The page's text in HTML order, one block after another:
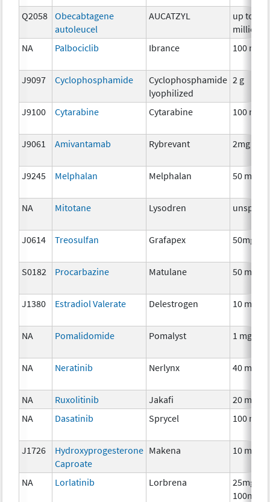
Q2058
Obecabtagene
autoleucel
AUCATZYL
up to 400
million
NA
Palbociclib Ibrance 100 mg
J9097 Cyclophosphamide
Cyclophosphamide
lyophilized
2 g
J9100 Cytarabine Cytarabine 100 mg
J9061 Amivantamab Rybrevant 2mg
J9245 Melphalan Melphalan 50 mg
NA Mitotane Lysodren
J0614 Treosulfan Grafapex 50mg
S0182 Procarbazine Matulane 50 mg
J1380 Estradiol Valerate Delestrogen 10 mg
NA Pomalidomide Pomalyst 1 mg
NA Neratinib Nerlynx 40 mg
NA Ruxolitinib Jakafi
20 mg
NA
Dasatinib Sprycel 100 mg
J1726
Hydroxyprogesterone
Caproate
Makena 10 mg
NA Lorlatinib Lorbrena
25mg,
100mg